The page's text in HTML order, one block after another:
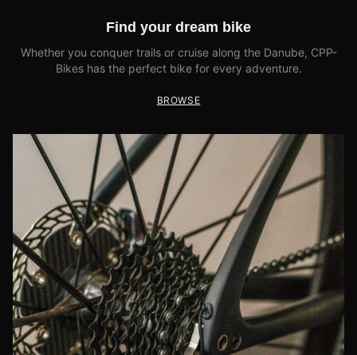
Find your dream bike
Whether you conquer trails or cruise along the Danube, CPP-
Bikes has the perfect bike for every adventure.
BROWSE